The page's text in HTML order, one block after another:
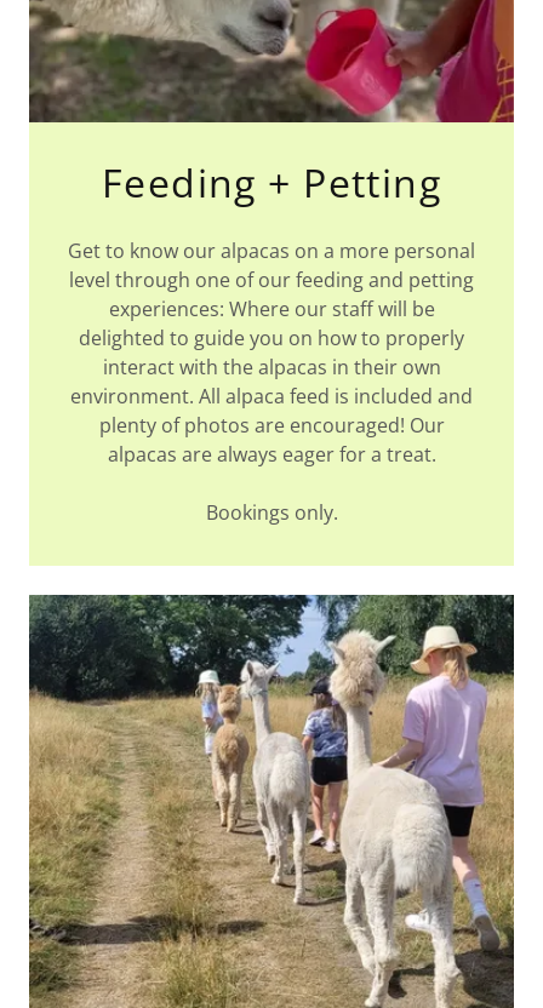
Feeding + Petting
Get to know our alpacas on a more personal
level through one of our feeding and petting
experiences: Where our staff will be
delighted to guide you on how to properly
interact with the alpacas in their own
environment. All alpaca feed is included and
plenty of photos are encouraged! Our
alpacas are always eager for a treat.
Bookings only.